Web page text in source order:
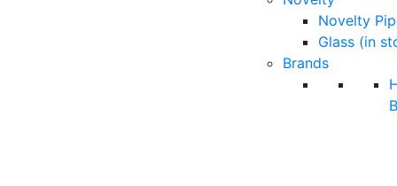
Novelty
Glass (in
Brands